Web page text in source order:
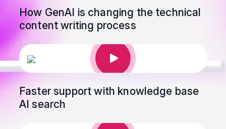
How GenAI is changing the technical
content writing process
Faster support with knowledge base
AI search